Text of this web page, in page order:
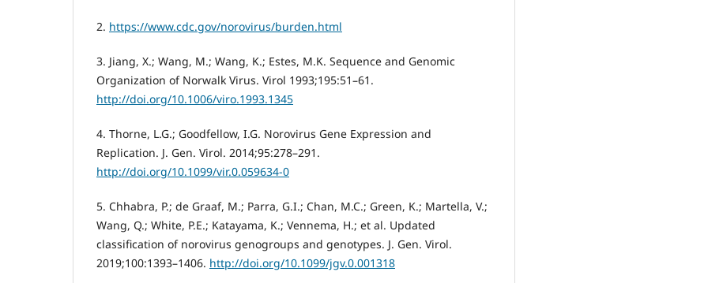
2. https://www.cdc.gov/norovirus/burden.html
3. Jiang, X.; Wang, M.; Wang, K.; Estes, M.K. Sequence and Genomic
Organization of Norwalk Virus. Virol 1993;195:51–61.
http://doi.org/10.1006/viro.1993.1345
4. Thorne, L.G.; Goodfellow, I.G. Norovirus Gene Expression and
Replication. J. Gen. Virol. 2014;95:278–291.
http://doi.org/10.1099/vir.0.059634-0
5. Chhabra, P.; de Graaf, M.; Parra, G.I.; Chan, M.C.; Green, K.; Martella, V.;
Wang, Q.; White, P.E.; Katayama, K.; Vennema, H.; et al. Updated
classification of norovirus genogroups and genotypes. J. Gen. Virol.
2019;100:1393–1406. http://doi.org/10.1099/jgv.0.001318